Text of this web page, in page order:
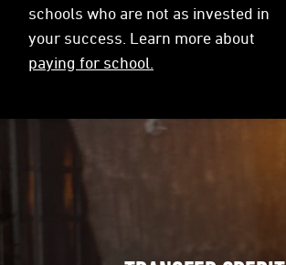
schools who are not as invested in
your success. Learn more about
paying for school.